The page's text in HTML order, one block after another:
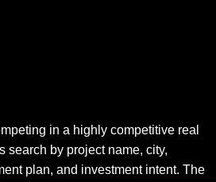
in a highly competitive real
search by project name, city,
plan, and investment intent. The